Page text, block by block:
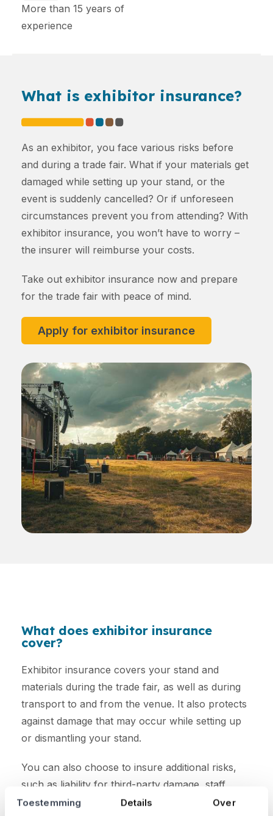
Toestemming Details Over
More than 15 years of
experience
What is exhibitor insurance?
As an exhibitor, you face various risks before
and during a trade fair. What if your materials get
damaged while setting up your stand, or the
event is suddenly cancelled? Or if unforeseen
circumstances prevent you from attending? With
exhibitor insurance, you won’t have to worry –
the insurer will reimburse your costs.
Take out exhibitor insurance now and prepare
for the trade fair with peace of mind.
Apply for exhibitor insurance
What does exhibitor insurance
cover?
Exhibitor insurance covers your stand and
materials during the trade fair, as well as during
transport to and from the venue. It also protects
against damage that may occur while setting up
or dismantling your stand.
You can also choose to insure additional risks,
such as liability for third-party damage, staff
accidents, and cancellation costs.